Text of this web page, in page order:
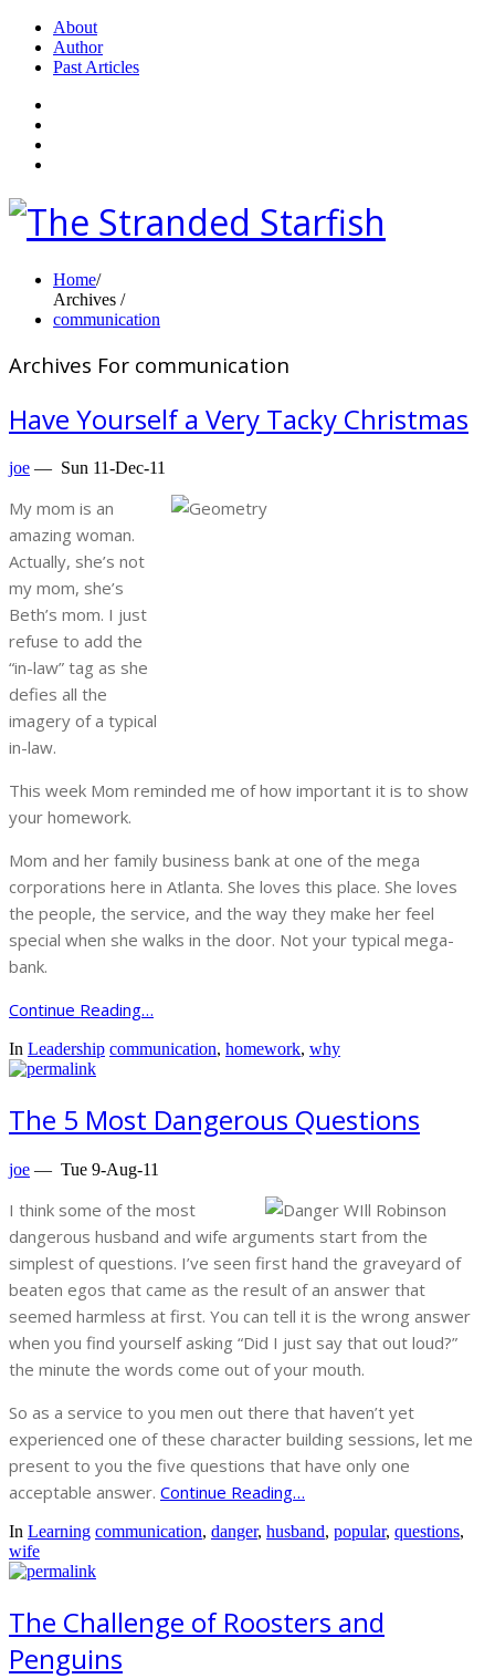
About
Author
Past Articles
Home/
Archives /
communication
Archives For communication
Have Yourself a Very Tacky Christmas
joe — Sun 11-Dec-11
My mom is an
amazing woman.
Actually, she’s not
my mom, she’s
Beth’s mom. I just
refuse to add the
“in-law” tag as she
defies all the
imagery of a typical
in-law.
This week Mom reminded me of how important it is to show
your homework.
Mom and her family business bank at one of the mega
corporations here in Atlanta. She loves this place. She loves
the people, the service, and the way they make her feel
special when she walks in the door. Not your typical mega-
bank.
Continue Reading…
In Leadership communication, homework, why
The 5 Most Dangerous Questions
joe — Tue 9-Aug-11
I think some of the most
dangerous husband and wife arguments start from the
simplest of questions. I’ve seen first hand the graveyard of
beaten egos that came as the result of an answer that
seemed harmless at first. You can tell it is the wrong answer
when you find yourself asking “Did I just say that out loud?”
the minute the words come out of your mouth.
So as a service to you men out there that haven’t yet
experienced one of these character building sessions, let me
present to you the five questions that have only one
acceptable answer. Continue Reading…
In Learning communication, danger, husband, popular, questions,
wife
The Challenge of Roosters and
Penguins